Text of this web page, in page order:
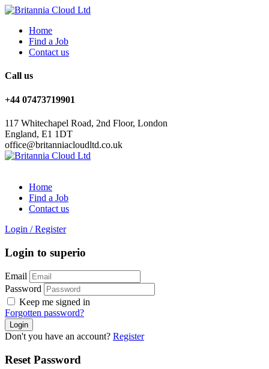
Home
Find a Job
Contact us
Call us
+44 07473719901
117 Whitechapel Road, 2nd Floor, London
England, E1 1DT
office@britanniacloudltd.co.uk
Home
Find a Job
Contact us
Login / Register
Login to superio
Email
Password
Keep me signed in
Forgotten password?
Don't you have an account? Register
Reset Password